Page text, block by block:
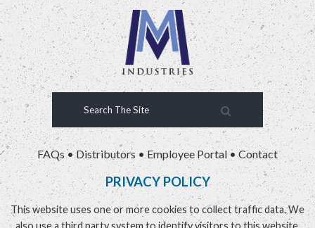
FAQs • Distributors •Employee Portal •Contact
PRIVACY POLICY
This website uses one or more cookies to collect traffic data. We
also use a third party system to identify visitors to this website.